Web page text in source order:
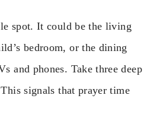
spot. It could be the living
bedroom, or the dining
and phones. Take three deep
signals that prayer time